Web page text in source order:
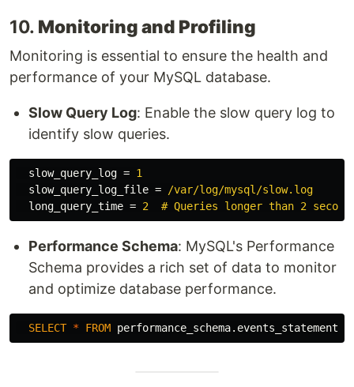
10. Monitoring and Profiling
Monitoring is essential to ensure the health and
performance of your MySQL database.
Slow Query Log: Enable the slow query log to
identify slow queries.
slow_query_log = 1
slow_query_log_file =
/var/log/mysql/slow.log
long_query_time = 2  # Queries longer than 2
Performance Schema: MySQL's Performance
Schema provides a rich set of data to monitor
and optimize database performance.
SELECT * FROM performance_schema.